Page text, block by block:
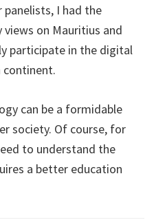
I had the
on Mauritius and
participate in the digital
continent.
can be a formidable
society. Of course, for
to understand the
a better education